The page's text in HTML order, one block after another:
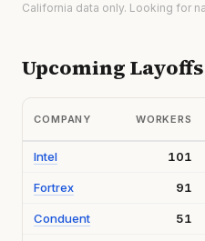
California data only. Looking for
Upcoming Layoffs
COMPANY WORKERS
Intel 101
Fortrex 91
Conduent 51